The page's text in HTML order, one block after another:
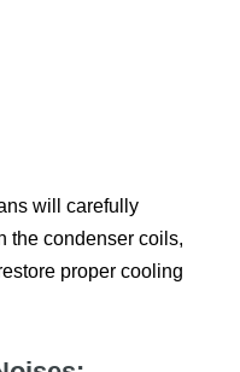
will carefully
the condenser coils,
proper cooling